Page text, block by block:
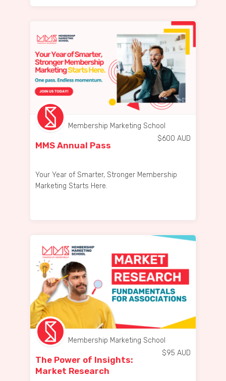
Membership Marketing School
$600 AUD
MMS Annual Pass
Your Year of Smarter, Stronger Membership
Marketing Starts Here.
Membership Marketing School
$95 AUD
The Power of Insights:
Market Research